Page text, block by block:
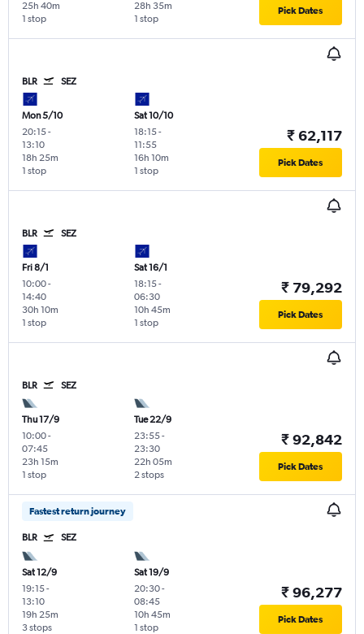
1 stop
25h 40m
1 stop
28h 35m Pick Dates
BLR SEZ
Mon 5/10
20:15-
13:10
1 stop
18h 25m
Sat 10/10
18:15-
11:55
1 stop
16h 10m
₹ 62,117
Pick Dates
BLR SEZ
Fri 8/1
10:00-
14:40
1 stop
30h 10m
Sat 16/1
18:15-
06:30
1 stop
10h 45m
₹ 79,292
Pick Dates
BLR SEZ
Thu 17/9
10:00-
07:45
1 stop
23h 15m
Tue 22/9
23:55-
23:30
2 stops
22h 05m
₹ 92,842
Pick Dates
Fastest return journey
BLR SEZ
Sat 12/9
19:15-
13:10
3 stops
19h 25m
Sat 19/9
20:30-
08:45
1 stop
10h 45m
₹ 96,277
Pick Dates